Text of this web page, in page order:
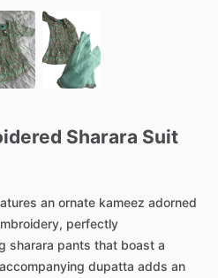
Sharara Suit
an ornate kameez adorned
perfectly
sharara pants that boast a
accompanying dupatta adds an